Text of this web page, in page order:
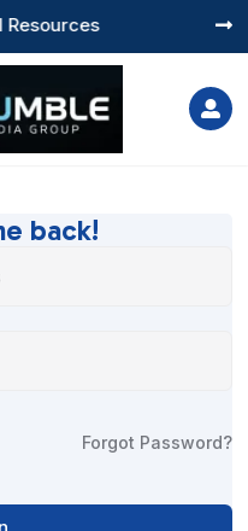
Resources 

back!
Forgot Password?